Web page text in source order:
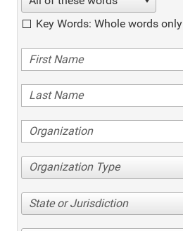
Key Words: Whole words only
Organization Type
State or Jurisdiction